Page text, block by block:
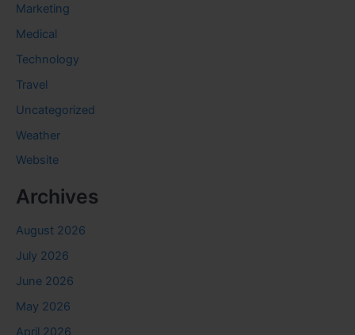
Marketing
Medical
Technology
Travel
Uncategorized
Weather
Website
Archives
August 2026
July 2026
June 2026
May 2026
April 2026